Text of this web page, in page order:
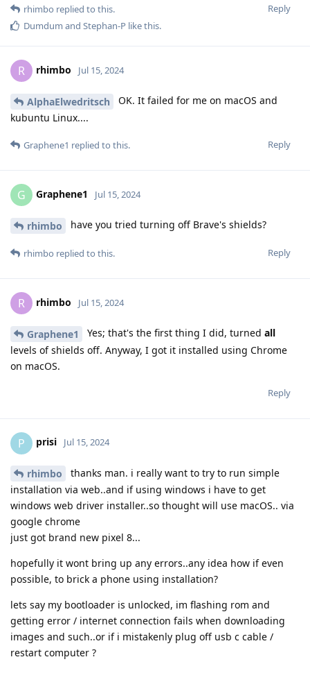
Reply
rhimbo replied to this.
Dumdum and Stephan-P like this.
R rhimbo Jul 15, 2024
AlphaElwedritsch
OK. It failed for me on macOS and
kubuntu Linux....
Reply
Graphene1 replied to this.
G Graphene1 Jul 15, 2024
rhimbo have you tried turning off Brave's shields?
Reply
rhimbo replied to this.
R rhimbo Jul 15, 2024
Graphene1 Yes; that's the first thing I did, turned all
levels of shields off. Anyway, I got it installed using Chrome
on macOS.
Reply
P prisi Jul 15, 2024
rhimbo
thanks man. i really want to try to run simple
installation via web..and if using windows i have to get
windows web driver installer..so thought will use macOS.. via
google chrome
just got brand new pixel 8...
hopefully it wont bring up any errors..any idea how if even
possible, to brick a phone using installation?
lets say my bootloader is unlocked, im flashing rom and
getting error / internet connection fails when downloading
images and such..or if i mistakenly plug off usb c cable /
restart computer ?